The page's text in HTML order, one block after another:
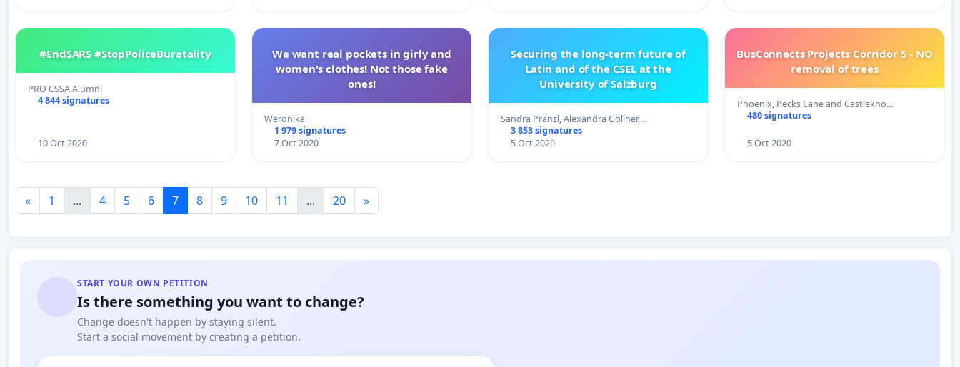
#EndSARS #StopPoliceBuratality
PRO CSSA Alumni
4 844 signatures
10 Oct 2020
We want real pockets in girly and
women's clothes! Not those fake
ones!
Weronika
1 979 signatures
7 Oct 2020
Securing the long-term future of
Latin and of the CSEL at the
University of Salzburg
Sandra Pranzl, Alexandra Göllner,…
3 853 signatures
5 Oct 2020
BusConnects Projects Corridor 5 - NO
removal of trees
Phoenix, Pecks Lane and Castlekno…
480 signatures
5 Oct 2020
« 1 ... 4 5 6 7 8 9 10 11 ... 20 »
START YOUR OWN PETITION
Is there something you want to change?
Change doesn't happen by staying silent.
Start a social movement by creating a petition.